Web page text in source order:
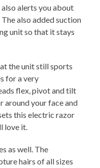
alerts you about
also added suction
unit so that it stays
the unit still sports
for a very
flex, pivot and tilt
around your face and
this electric razor
love it.
as well. The
hairs of all sizes